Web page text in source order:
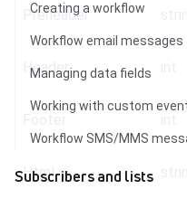
Creating a workflow
Workflow email messages
Managing data fields
Working with custom
Workflow SMS/MMS
Subscribers and lists
Preheader
Header
Html